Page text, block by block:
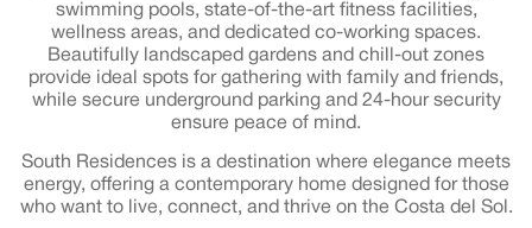
swimming pools, state-of-the-art fitness facilities,
wellness areas, and dedicated co-working spaces.
Beautifully landscaped gardens and chill-out zones
provide ideal spots for gathering with family and friends,
while secure underground parking and 24-hour security
ensure peace of mind.
South Residences is a destination where elegance meets
energy, offering a contemporary home designed for those
who want to live, connect, and thrive on the Costa del Sol.